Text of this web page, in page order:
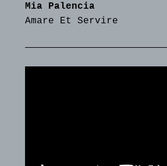
Mia Palencia
Amare Et Servire